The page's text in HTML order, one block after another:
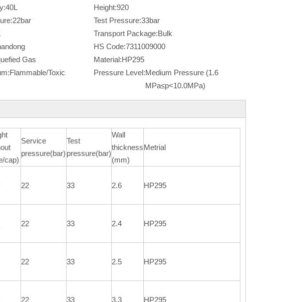
40L Height:920
22bar Test Pressure:33bar
Transport Package:Bulk
HS Code:7311009000
Gas Material:HP295
Flammable/Toxic Pressure Level:Medium Pressure (1.6
MPa≤p<10.0MPa)
cap)
Service
pressure(bar)
Test
pressure(bar)
Wall
thickness
(mm)
Metrial
22 33 2.6 HP295
22 33 2.4 HP295
22 33 2.5 HP295
22 33 3.3 HP295